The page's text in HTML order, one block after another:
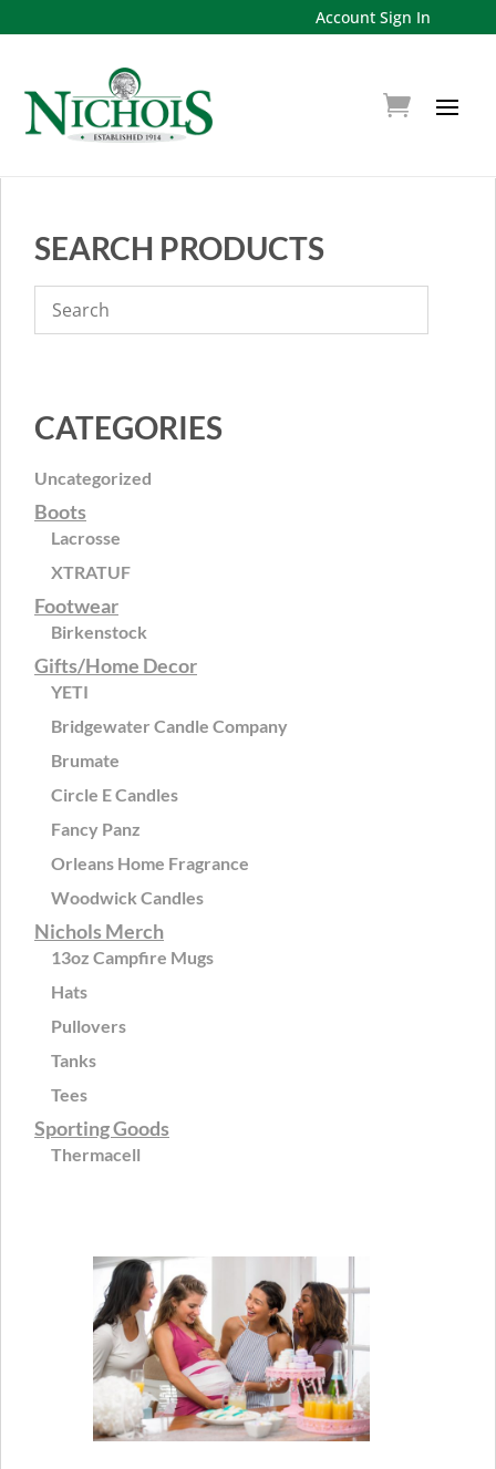
Account Sign In
SEARCH PRODUCTS
CATEGORIES
Uncategorized
Boots
Lacrosse
XTRATUF
Footwear
Birkenstock
Gifts/Home Decor
YETI
Bridgewater Candle Company
Brumate
Circle E Candles
Fancy Panz
Orleans Home Fragrance
Woodwick Candles
Nichols Merch
13oz Campfire Mugs
Hats
Pullovers
Tanks
Tees
Sporting Goods
Thermacell